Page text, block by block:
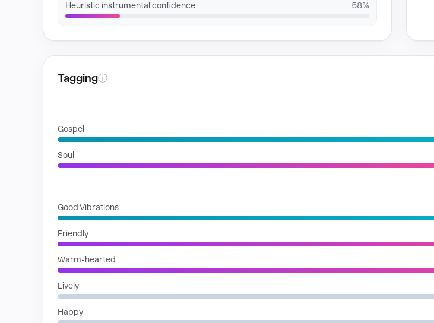
Heuristic instrumental confidence 58%
Taggingⓘ
Gospel
Soul
Good Vibrations
Friendly
Warm-hearted
Lively
Happy